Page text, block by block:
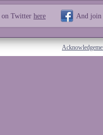
on Twitter here And join